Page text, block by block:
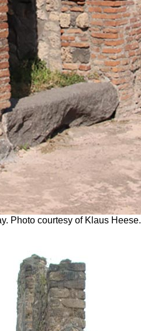
Photo courtesy of Klaus Heese.